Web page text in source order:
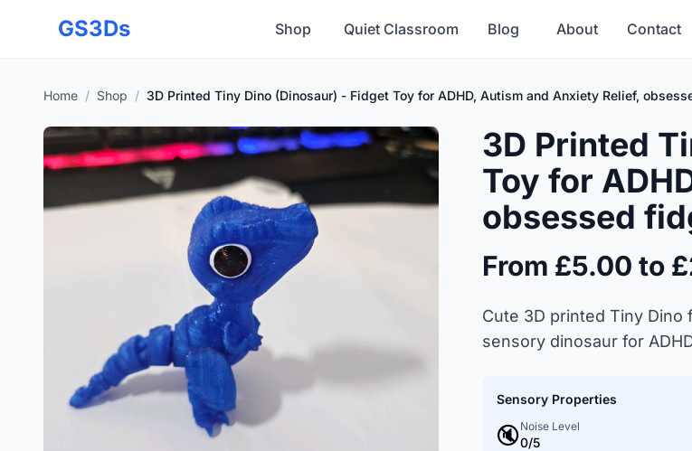
GS3Ds Shop Quiet Classroom Blog About Contact
Home / Shop / 3D Printed Tiny Dino (Dinosaur) - Fidget Toy for ADHD, Autism and Anxiety Relief,
3D Printed
Toy for
obsessed
From £5.00 to
Cute 3D printed Tiny
sensory dinosaur for
Sensory Properties
🔇Noise Level
0/5